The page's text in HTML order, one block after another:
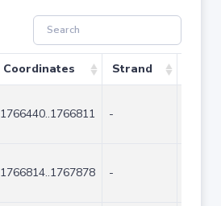
Coordinates Strand
1766440..1766811 -
1766814..1767878 -